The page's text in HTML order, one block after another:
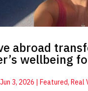
abroad
wellbeing
Jun 3, 2026 | Featured, Real